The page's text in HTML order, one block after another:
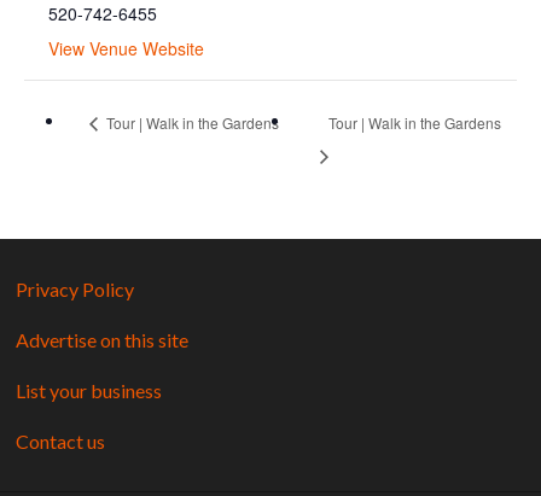
520-742-6455
View Venue Website
Tour | Walk in the Gardens Tour | Walk in the Gardens
Privacy Policy
Advertise on this site
List your business
Contact us